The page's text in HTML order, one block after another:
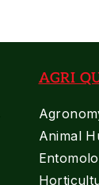
AGRI
Animal